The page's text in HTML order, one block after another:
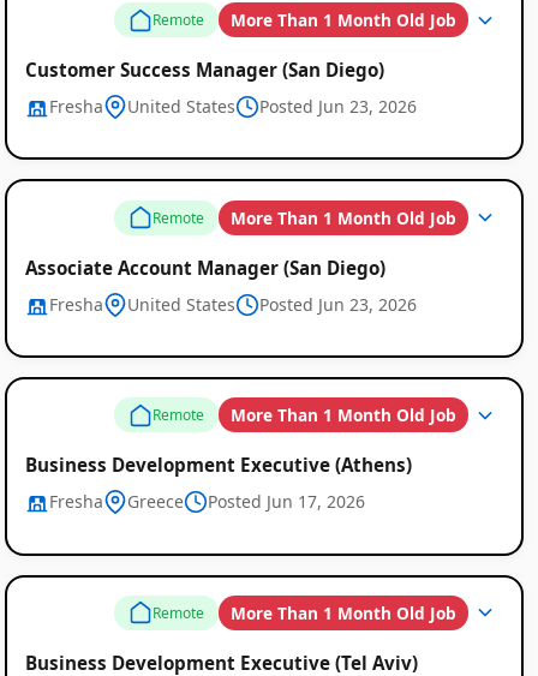
Remote More Than 1 Month Old Job
Customer Success Manager (San Diego)
Fresha United States Posted Jun 23, 2026
Remote More Than 1 Month Old Job
Associate Account Manager (San Diego)
Fresha United States Posted Jun 23, 2026
Remote More Than 1 Month Old Job
Business Development Executive (Athens)
Fresha Greece Posted Jun 17, 2026
Remote More Than 1 Month Old Job
Business Development Executive (Tel Aviv)